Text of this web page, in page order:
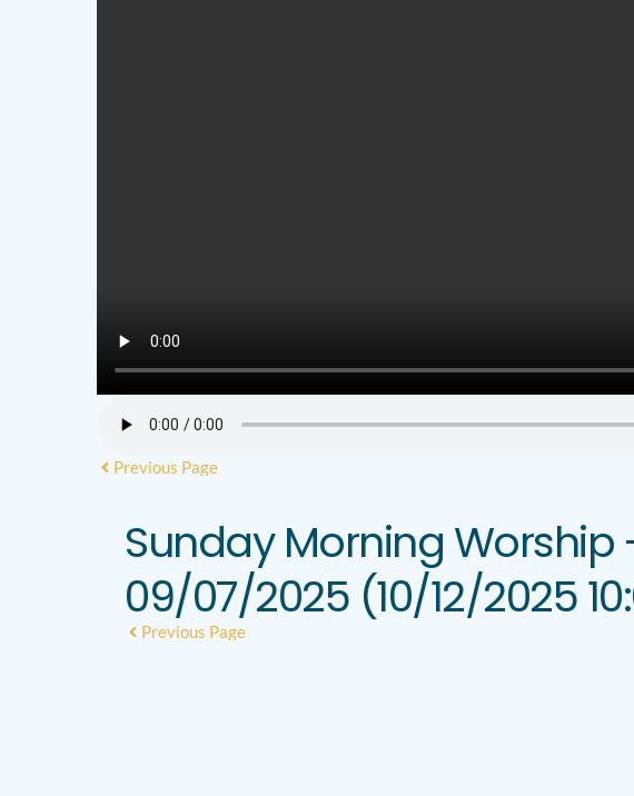
Previous Page
Sunday Morning Worship
09/07/2025 (10/12/2025
Previous Page